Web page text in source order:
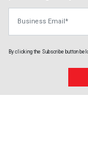
By clicking the Subscribe button